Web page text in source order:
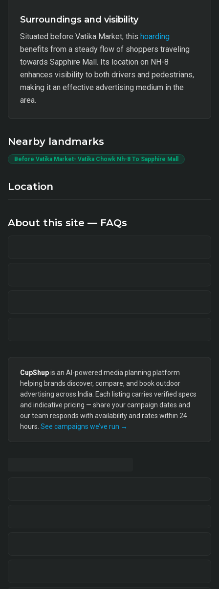
Surroundings and visibility
Situated before Vatika Market, this hoarding
benefits from a steady flow of shoppers traveling
towards Sapphire Mall. Its location on NH-8
enhances visibility to both drivers and pedestrians,
making it an effective advertising medium in the
area.
Nearby landmarks
Before Vatika Market- Vatika Chowk Nh-8 To Sapphire Mall
Location
About this site — FAQs
CupShupis an AI-powered media planning platform
helping brands discover, compare, and book outdoor
advertising across India. Each listing carries verified specs
and indicative pricing — share your campaign dates and
our team responds with availability and rates within 24
hours. See campaigns we’ve run →